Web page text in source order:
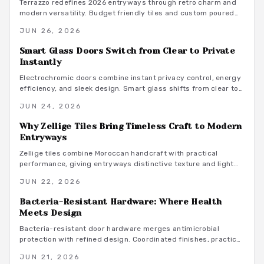
Terrazzo redefines 2026 entryways through retro charm and
modern versatility. Budget friendly tiles and custom poured
maintenance, and pattern balancing techniques that create a
JUN 26, 2026
Smart Glass Doors Switch from Clear to Private
Instantly
Electrochromic doors combine instant privacy control, energy
efficiency, and sleek design. Smart glass shifts from clear to
permanent walls or coverings.
JUN 24, 2026
Why Zellige Tiles Bring Timeless Craft to Modern
Entryways
Zellige tiles combine Moroccan handcraft with practical
performance, giving entryways distinctive texture and light
JUN 22, 2026
Bacteria-Resistant Hardware: Where Health
Meets Design
Bacteria-resistant door hardware merges antimicrobial
protection with refined design. Coordinated finishes, practical
touchpoints into lasting wellness features.
JUN 21, 2026